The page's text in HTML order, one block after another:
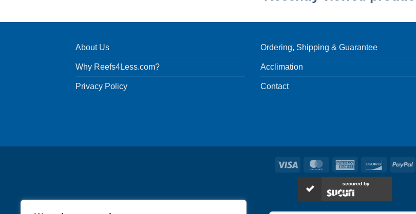
About Us
Why Reefs4Less.com?
Privacy Policy
Ordering, Shipping & Guarantee
Acclimation
Contact
Visa MasterCardAmerican
Express
Discover